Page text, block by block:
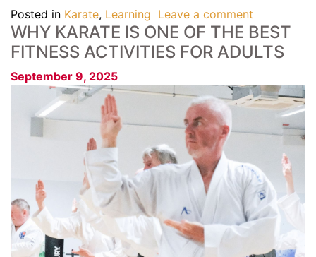
Posted in Karate, Learning Leave a comment
WHY KARATE IS ONE OF THE BEST
FITNESS ACTIVITIES FOR ADULTS
September 9, 2025